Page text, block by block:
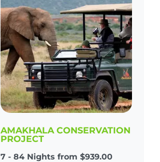
AMAKHALA CONSERVATION
PROJECT
7 - 84 Nights from $939.00